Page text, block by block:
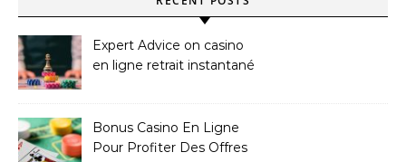
Expert Advice on casino
en ligne retrait instantané
Bonus Casino En Ligne
Pour Profiter Des Offres